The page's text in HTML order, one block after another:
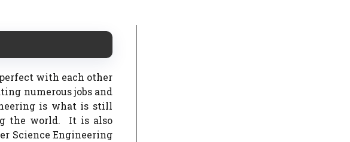
with each other
numerous jobs and
is what is still
the world. It is also
Science Engineering